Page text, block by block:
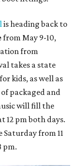
is heading back to
from May 9-10,
from
takes a state
kids, as well as
packaged and
will fill the
12 pm both days.
Saturday from 11
pm.